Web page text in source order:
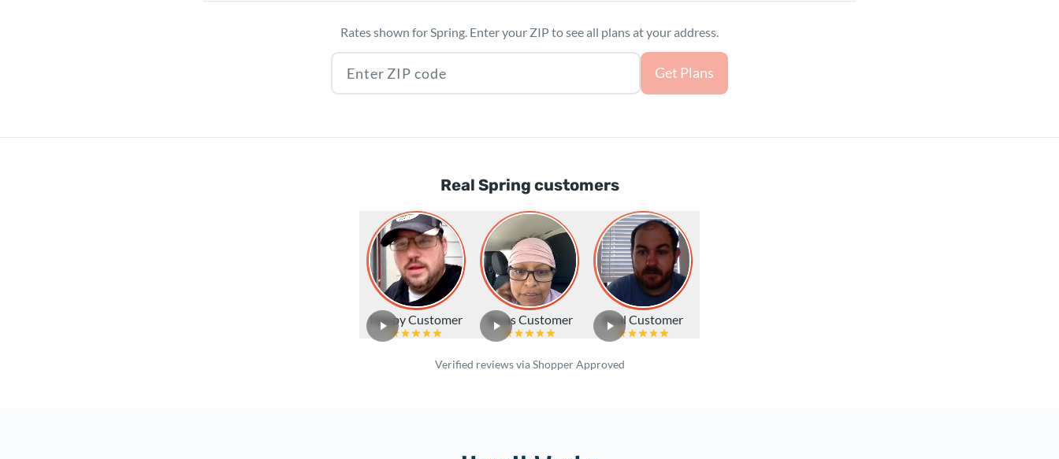
Rates shown for Spring. Enter your ZIP to see all plans at your address.
Texas ZIP code
Get Plans
Real Spring customers
Happy Customer Texas Customer Real Customer
Verified reviews via Shopper Approved